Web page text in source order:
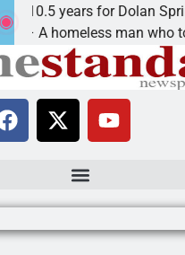
years for Dolan Springs
homeless man who torched